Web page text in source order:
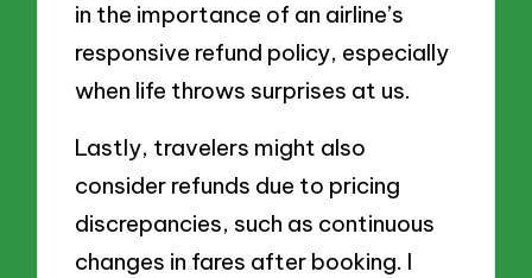
in the importance of an airline’s
responsive refund policy, especially
when life throws surprises at us.
Lastly, travelers might also
consider refunds due to pricing
discrepancies, such as continuous
changes in fares after booking. I